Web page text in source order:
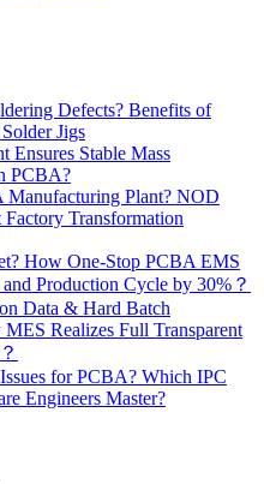
Defects? Benefits of
Jigs
Ensures Stable Mass
PCBA?
Plant? NOD
Transformation
How One-Stop PCBA EMS
Production Cycle by 30%？
Data & Hard Batch
Realizes Full Transparent
for PCBA? Which IPC
Engineers Master?